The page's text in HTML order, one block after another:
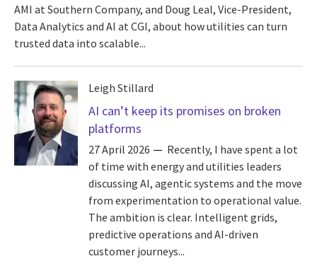
AMI at Southern Company, and Doug Leal, Vice-President,
Data Analytics and AI at CGI, about how utilities can turn
trusted data into scalable...
Leigh Stillard
AI can’t keep its promises on broken
platforms
27 April 2026
Recently, I have spent a lot
of time with energy and utilities leaders
discussing AI, agentic systems and the move
from experimentation to operational value.
The ambition is clear. Intelligent grids,
predictive operations and AI-driven
customer journeys...